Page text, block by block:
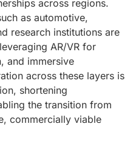
across regions.
as automotive,
research institutions are
AR/VR for
and immersive
across these layers is
shortening
the transition from
commercially viable